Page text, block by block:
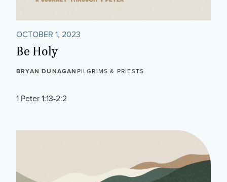
OCTOBER 1, 2023
Be Holy
BRYAN DUNAGAN PILGRIMS & PRIESTS
1 Peter 1:13-2:2